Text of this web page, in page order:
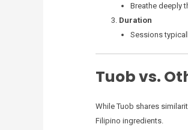
Breathe deeply
Duration
Sessions
Tuob vs.
While Tuob shares
Filipino ingredients.